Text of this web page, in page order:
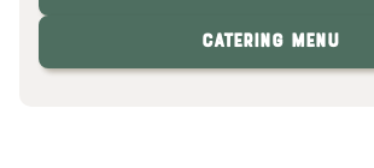
Catering Menu